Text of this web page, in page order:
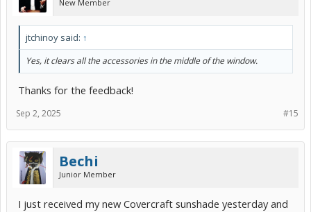
New Member
jtchinoy said: ↑
Yes, it clears all the accessories in the middle of the window.
Thanks for the feedback!
#15
Sep 2, 2025
Bechi
Junior Member
I just received my new Covercraft sunshade yesterday and